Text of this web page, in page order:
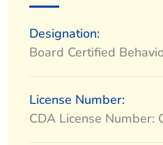
Designation:
Board Certified
License Number:
CDA License Number: